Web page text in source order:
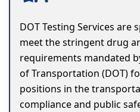
DOT Testing Services are
meet the stringent drug
requirements mandated
of Transportation (DOT)
positions in the
compliance and public